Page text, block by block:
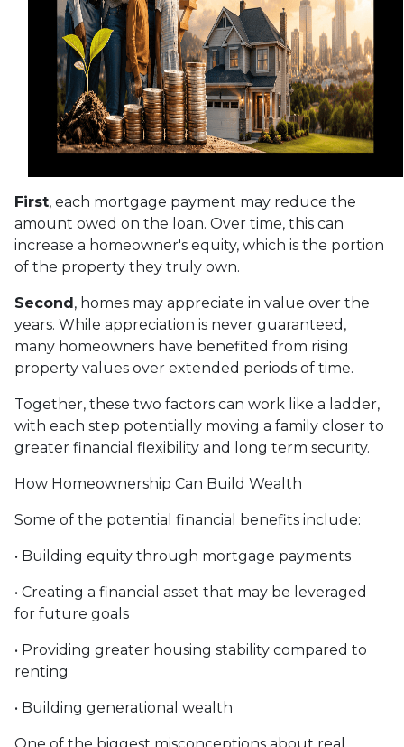
First, each mortgage payment may reduce the
amount owed on the loan. Over time, this can
increase a homeowner's equity, which is the portion
of the property they truly own.
Second , homes may appreciate in value over the
years. While appreciation is never guaranteed,
many homeowners have benefited from rising
property values over extended periods of time.
Together, these two factors can work like a ladder,
with each step potentially moving a family closer to
greater financial flexibility and long term security.
How Homeownership Can Build Wealth
Some of the potential financial benefits include:
• Building equity through mortgage payments
• Creating a financial asset that may be leveraged
for future goals
• Providing greater housing stability compared to
renting
• Building generational wealth